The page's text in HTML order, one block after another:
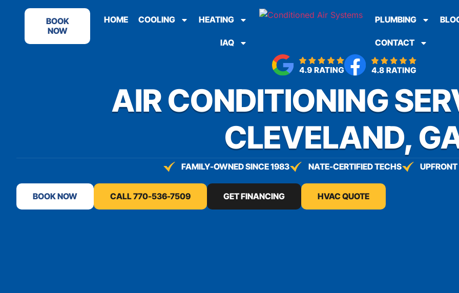
content
BOOK
NOW
HOME COOLING HEATING
IAQ
PLUMBING
CONTACT
AIR CONDITIONING
CLEVELAND,
FAMILY-OWNED SINCE 1983 NATE-CERTIFIED TECHS
BOOK NOW CALL 770-536-7509 GET FINANCING HVAC QUOTE